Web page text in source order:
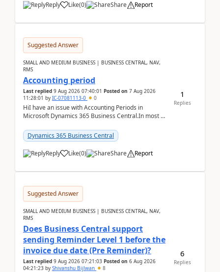
Reply Like(0) Share Report
Suggested Answer
SMALL AND MEDIUM BUSINESS | BUSINESS CENTRAL, NAV,
RMS
Accounting period
Last replied 9 Aug 2026 07:40:01 Posted on 7 Aug 2026
11:28:01 by IC-07081113-0 0
HiI have an issue with Accounting Periods in
Microsoft Dynamics 365 Business Central.In most of
perio...
Dynamics 365 Business Central
Reply Like(0) Share Report
1
Replies
Suggested Answer
SMALL AND MEDIUM BUSINESS | BUSINESS CENTRAL, NAV,
RMS
Does Business Central support
sending Reminder Level 1 before the
invoice due date (Pre Reminder)?
Last replied 9 Aug 2026 07:21:03 Posted on 6 Aug 2026
04:21:23 by Shivanshu Bijlwan 8
6
Replies